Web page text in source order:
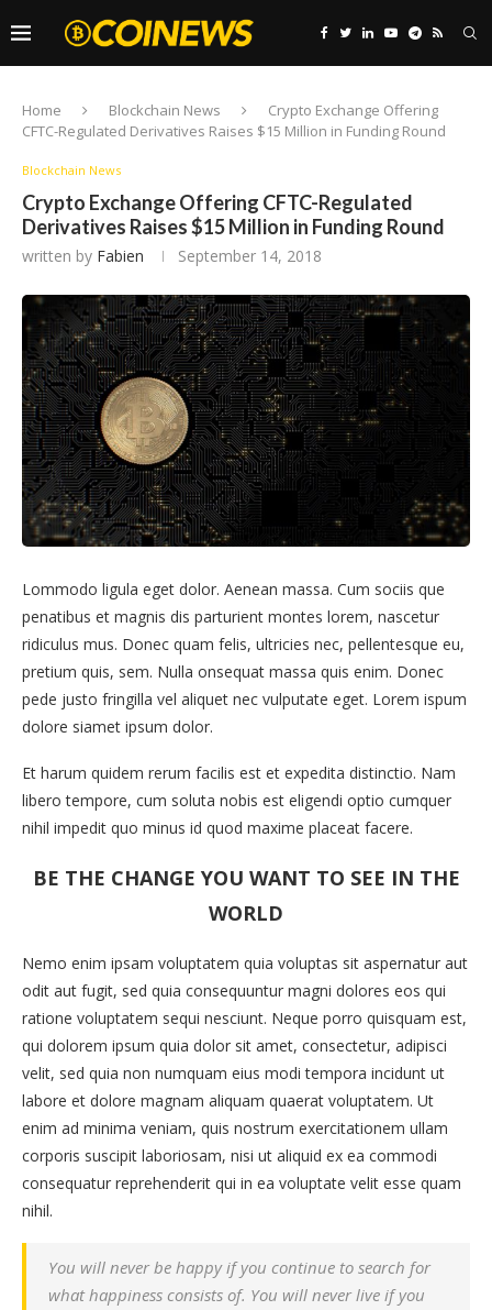
Home Blockchain News
Crypto Exchange Offering
CFTC-Regulated Derivatives Raises $15 Million in Funding Round
Blockchain News
Crypto Exchange Offering CFTC-Regulated
Derivatives Raises $15 Million in Funding Round
written by Fabien September 14, 2018
Lommodo ligula eget dolor. Aenean massa. Cum sociis que
penatibus et magnis dis parturient montes lorem, nascetur
ridiculus mus. Donec quam felis, ultricies nec, pellentesque eu,
pretium quis, sem. Nulla onsequat massa quis enim. Donec
pede justo fringilla vel aliquet nec vulputate eget. Lorem ispum
dolore siamet ipsum dolor.
Et harum quidem rerum facilis est et expedita distinctio. Nam
libero tempore, cum soluta nobis est eligendi optio cumquer
nihil impedit quo minus id quod maxime placeat facere.
BE THE CHANGE YOU WANT TO SEE IN THE
WORLD
Nemo enim ipsam voluptatem quia voluptas sit aspernatur aut
odit aut fugit, sed quia consequuntur magni dolores eos qui
ratione voluptatem sequi nesciunt. Neque porro quisquam est,
qui dolorem ipsum quia dolor sit amet, consectetur, adipisci
velit, sed quia non numquam eius modi tempora incidunt ut
labore et dolore magnam aliquam quaerat voluptatem. Ut
enim ad minima veniam, quis nostrum exercitationem ullam
corporis suscipit laboriosam, nisi ut aliquid ex ea commodi
consequatur reprehenderit qui in ea voluptate velit esse quam
nihil.
You will never be happy if you continue to search for
what happiness consists of. You will never live if you